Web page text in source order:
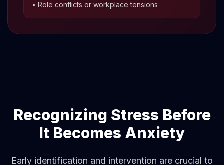
• Role conflicts or workplace tensions
Recognizing Stress Before
It Becomes Anxiety
Early identification and intervention are crucial to